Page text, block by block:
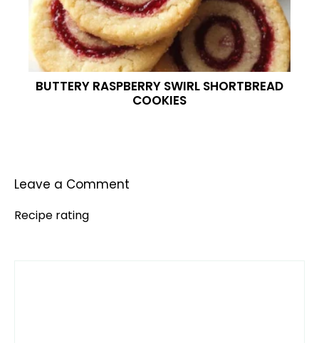
BUTTERY RASPBERRY SWIRL SHORTBREAD
COOKIES
Leave a Comment
Recipe rating